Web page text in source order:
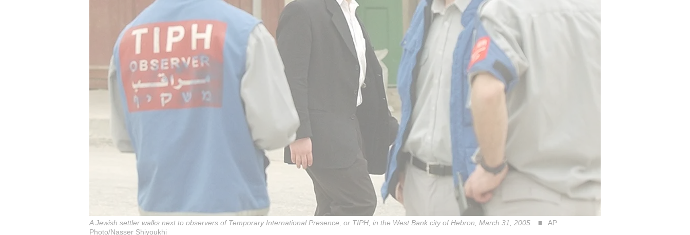
A Jewish settler walks next to observers of Temporary International Presence, or TIPH, in the West Bank city of Hebron, March 31, 2005.
AP
Photo/Nasser Shiyoukhi